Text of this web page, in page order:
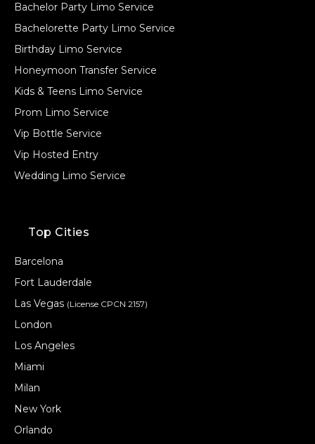
Bachelor Party Limo Service
Bachelorette Party Limo Service
Birthday Limo Service
Honeymoon Transfer Service
Kids & Teens Limo Service
Prom Limo Service
Vip Bottle Service
Vip Hosted Entry
Wedding Limo Service
Top Cities
Barcelona
Fort Lauderdale
Las Vegas (License CPCN 2157)
London
Los Angeles
Miami
Milan
New York
Orlando